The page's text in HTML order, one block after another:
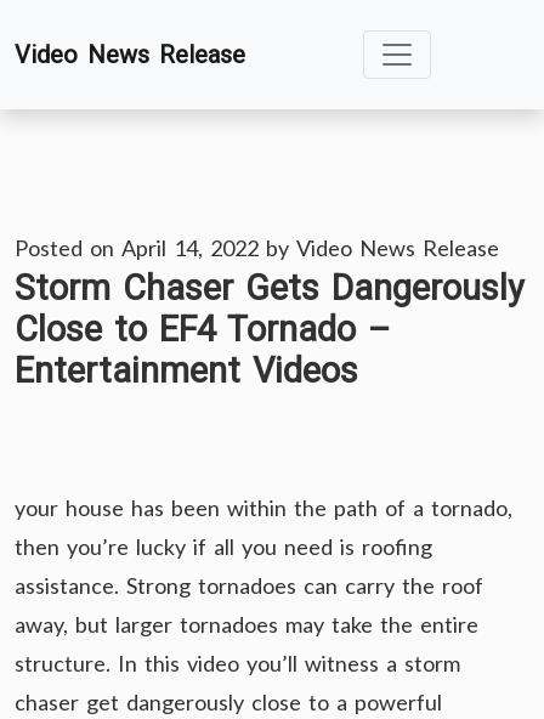
toVideo News Release
Posted on April 14, 2022 by Video News Release
Storm Chaser Gets Dangerously
Close to EF4 Tornado –
Entertainment Videos
your house has been within the path of a tornado,
then you’re lucky if all you need is roofing
assistance. Strong tornadoes can carry the roof
away, but larger tornadoes may take the entire
structure. In this video you’ll witness a storm
chaser get dangerously close to a powerful